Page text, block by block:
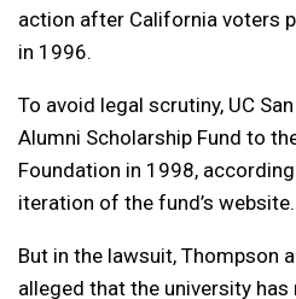
action after California voters
in 1996.
To avoid legal scrutiny, UC
Alumni Scholarship Fund to
Foundation in 1998,
iteration of the fund’s website.
But in the lawsuit, Thompson
alleged that the university